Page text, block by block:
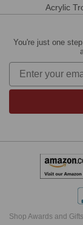
Acrylic
You're just one
Shop Awards and